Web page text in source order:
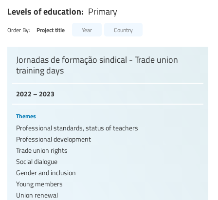
Levels of education: Primary
Order By: Project title Year Country
2022 – 2023
Jornadas de formação sindical - Trade union
training days
Themes
Professional standards, status of teachers
Professional development
Trade union rights
Social dialogue
Gender and inclusion
Young members
Union renewal